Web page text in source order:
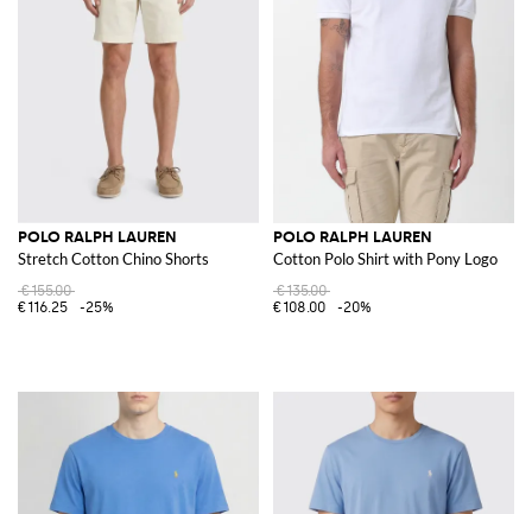
POLO RALPH LAUREN
Stretch Cotton Chino Shorts
€155.00
€116.25
-25%
POLO RALPH LAUREN
Cotton Polo Shirt with Pony Logo
€135.00
€108.00
-20%